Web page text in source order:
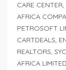
CARE
AFRICA
PETROSOFT
CARTDEALS,
REALTORS,
AFRICA